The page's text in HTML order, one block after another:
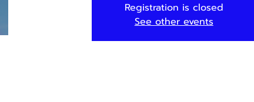
Registration is closed
See other events